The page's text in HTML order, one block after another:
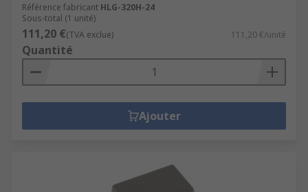
Référence fabricant HLG-320H-24
Sous-total (1 unité)
111,20 €(TVA exclue) 111,20 €/unité
Quantité
Ajouter